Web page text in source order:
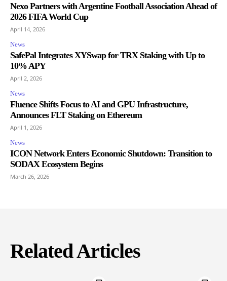
Nexo Partners with Argentine Football Association Ahead of
2026 FIFA World Cup
April 14, 2026
News
SafePal Integrates XYSwap for TRX Staking with Up to
10% APY
April 2, 2026
News
Fluence Shifts Focus to AI and GPU Infrastructure,
Announces FLT Staking on Ethereum
April 1, 2026
News
ICON Network Enters Economic Shutdown: Transition to
SODAX Ecosystem Begins
March 26, 2026
Related Articles